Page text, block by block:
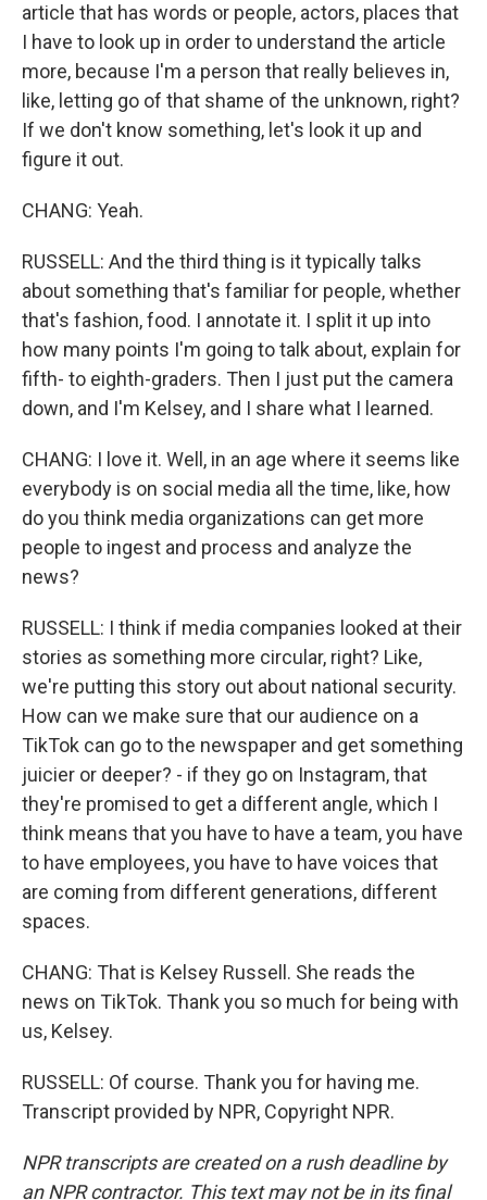
article that has words or people, actors, places that
I have to look up in order to understand the article
more, because I'm a person that really believes in,
like, letting go of that shame of the unknown, right?
If we don't know something, let's look it up and
figure it out.
CHANG: Yeah.
RUSSELL: And the third thing is it typically talks
about something that's familiar for people, whether
that's fashion, food. I annotate it. I split it up into
how many points I'm going to talk about, explain for
fifth- to eighth-graders. Then I just put the camera
down, and I'm Kelsey, and I share what I learned.
CHANG: I love it. Well, in an age where it seems like
everybody is on social media all the time, like, how
do you think media organizations can get more
people to ingest and process and analyze the
news?
RUSSELL: I think if media companies looked at their
stories as something more circular, right? Like,
we're putting this story out about national security.
How can we make sure that our audience on a
TikTok can go to the newspaper and get something
juicier or deeper? - if they go on Instagram, that
they're promised to get a different angle, which I
think means that you have to have a team, you have
to have employees, you have to have voices that
are coming from different generations, different
spaces.
CHANG: That is Kelsey Russell. She reads the
news on TikTok. Thank you so much for being with
us, Kelsey.
RUSSELL: Of course. Thank you for having me.
Transcript provided by NPR, Copyright NPR.
NPR transcripts are created on a rush deadline by
an NPR contractor. This text may not be in its final